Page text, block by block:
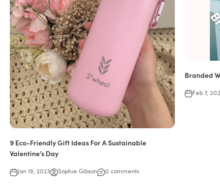
9 Eco-Friendly Gift Ideas For A Sustainable
Valentine’s Day
Jan 19, 2023 Sophie Gibson 0 comments
Branded
Feb 7,